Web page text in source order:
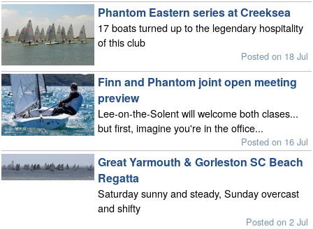
Phantom Eastern series at Creeksea
17 boats turned up to the legendary hospitality
of this club
Posted on 18 Jul
Finn and Phantom joint open meeting
preview
Lee-on-the-Solent will welcome both clases...
but first, imagine you're in the office...
Posted on 16 Jul
Great Yarmouth & Gorleston SC Beach
Regatta
Saturday sunny and steady, Sunday overcast
and shifty
Posted on 2 Jul